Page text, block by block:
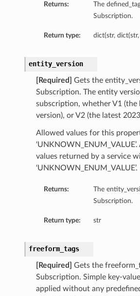
Returns:
The
Subscription.
Return type: dict(str,
entity_version
[Required]
Gets the
Subscription. The entity
subscription, whether V1 (the
version), or V2 (the latest
Allowed values for this
values returned by a service
‘UNKNOWN_ENUM_VALUE’.
Returns:
The
Subscription.
Return type: str
freeform_tags
[Required]
Gets the
Subscription. Simple key-
applied without any